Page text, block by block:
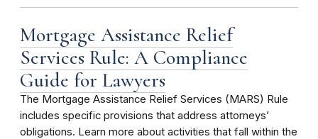
Mortgage Assistance Relief
Services Rule: A Compliance
Guide for Lawyers
The Mortgage Assistance Relief Services (MARS) Rule
includes specific provisions that address attorneys’
obligations. Learn more about activities that fall within the